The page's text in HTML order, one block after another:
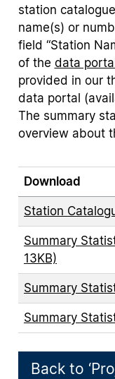
station
name(s) or
field “Station
of the data portal
provided in our
data portal
The summary
overview about
Download
Station
Summary
13KB)
Summary
Summary
Back to